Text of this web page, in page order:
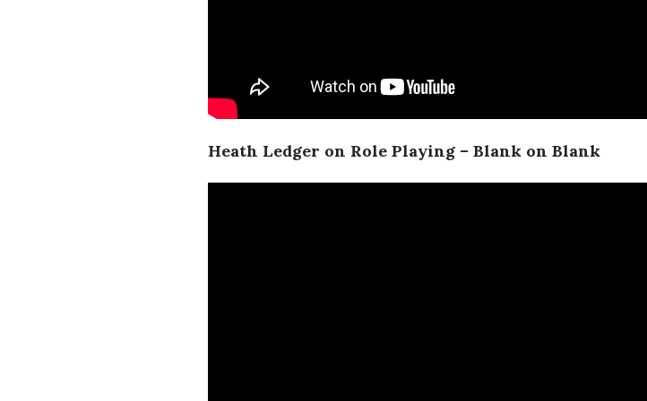
Heath Ledger on Role Playing – Blank on Blank